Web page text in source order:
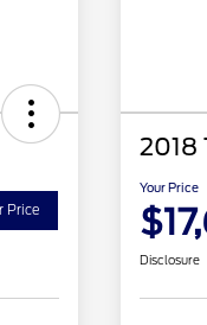
Price
2018
Your Price
Disclosure